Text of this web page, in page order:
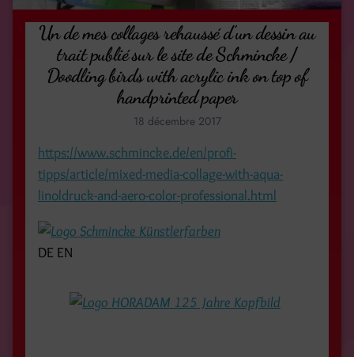
Un de mes collages rehaussé d’un dessin au
trait publié sur le site de Schmincke /
Doodling birds with acrylic ink on top of
handprinted paper
18 décembre 2017
https://www.schmincke.de/en/profi-
tipps/article/mixed-media-collage-with-aqua-
linoldruck-and-aero-color-professional.html
DE EN